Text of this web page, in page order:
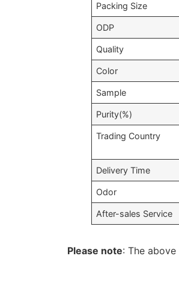
Packing Size
ODP
Quality
Color
Sample
Purity(%)
Trading Country
Delivery Time
Odor
After-sales Service
Please note: The